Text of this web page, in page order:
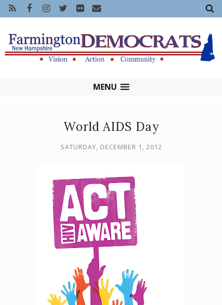
MENU
World AIDS Day
SATURDAY, DECEMBER 1, 2012